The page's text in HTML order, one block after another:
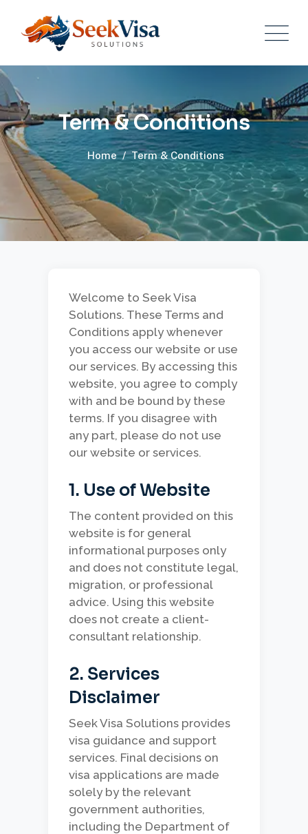
Term & Conditions
Home / Term & Conditions
Welcome to Seek Visa
Solutions. These Terms and
Conditions apply whenever
you access our website or use
our services. By accessing this
website, you agree to comply
with and be bound by these
terms. If you disagree with
any part, please do not use
our website or services.
1. Use of Website
The content provided on this
website is for general
informational purposes only
and does not constitute legal,
migration, or professional
advice. Using this website
does not create a client-
consultant relationship.
2. Services
Disclaimer
Seek Visa Solutions provides
visa guidance and support
services. Final decisions on
visa applications are made
solely by the relevant
government authorities,
including the Department of